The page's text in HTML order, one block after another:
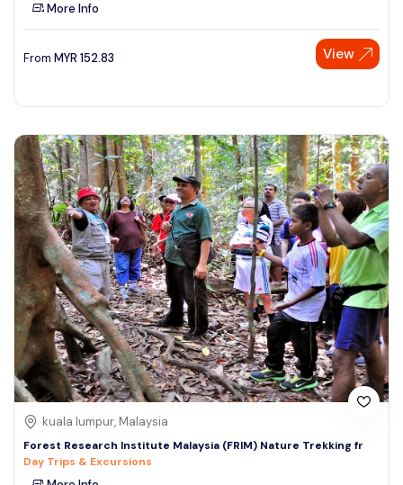
More Info
From MYR 152.83 View
kuala lumpur, Malaysia
Forest Research Institute Malaysia (FRIM) Nature Trekking fr
Day Trips & Excursions